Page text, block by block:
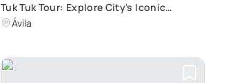
Tuk Tuk Tour: Explore City's Iconic
Monuments
Ávila